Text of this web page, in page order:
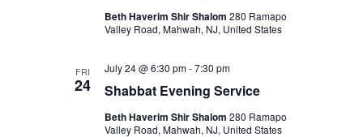
Beth Haverim Shir Shalom280 Ramapo
Valley Road, Mahwah, NJ, United States
FRI
24 Shabbat Evening Service
July 24 @ 6:30 pm-7:30 pm
Beth Haverim Shir Shalom280 Ramapo
Valley Road, Mahwah, NJ, United States